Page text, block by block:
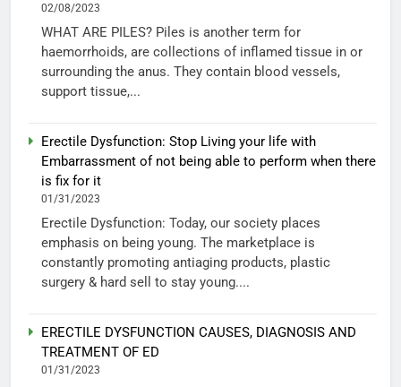
02/08/2023
WHAT ARE PILES? Piles is another term for
haemorrhoids, are collections of inflamed tissue in or
surrounding the anus. They contain blood vessels,
support tissue,...
Erectile Dysfunction: Stop Living your life with
Embarrassment of not being able to perform when there
is fix for it
01/31/2023
Erectile Dysfunction: Today, our society places
emphasis on being young. The marketplace is
constantly promoting antiaging products, plastic
surgery & hard sell to stay young....
ERECTILE DYSFUNCTION CAUSES, DIAGNOSIS AND
TREATMENT OF ED
01/31/2023